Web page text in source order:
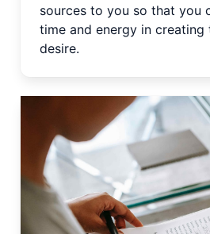
sources to you so that you
time and energy in creating
desire.